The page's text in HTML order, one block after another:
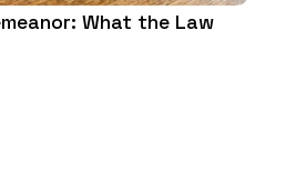
What the Law